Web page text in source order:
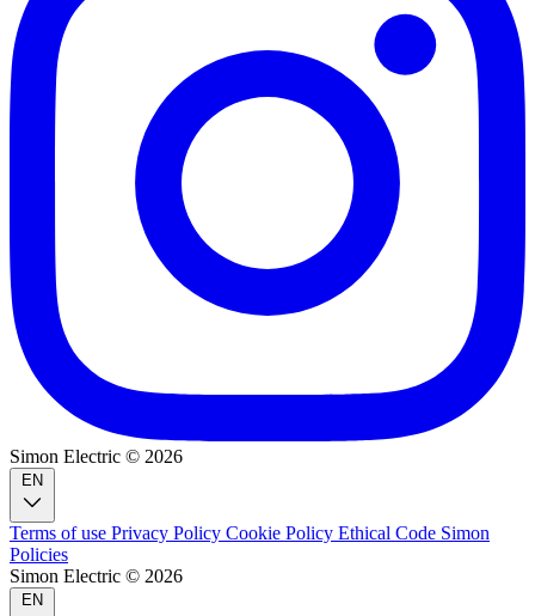
Simon Electric © 2026
Terms of use Privacy Policy Cookie Policy Ethical Code Simon
Policies
Simon Electric © 2026